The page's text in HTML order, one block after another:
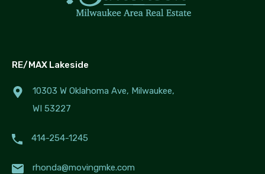
RE/MAX Lakeside
10303 W Oklahoma Ave, Milwaukee,
WI 53227
414-254-1245
rhonda@movingmke.com